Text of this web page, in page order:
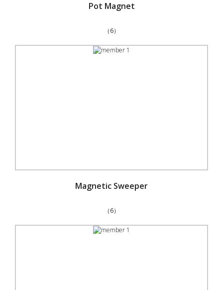
Pot Magnet
（6）
Magnetic Sweeper
（6）